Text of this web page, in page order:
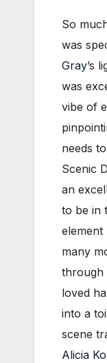
So
was
Gray’s
was
vibe of
needs
Scenic
an
to be in
element
many
through
loved
into a
scene
Alicia